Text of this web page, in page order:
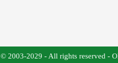
© 2003-2029 - All rights reserved -